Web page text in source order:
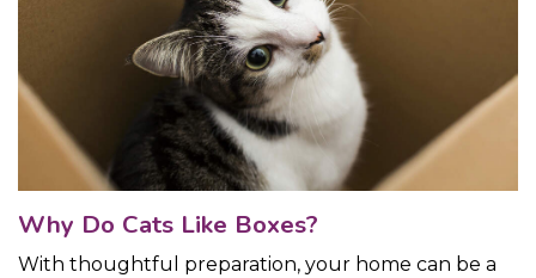
Why Do Cats Like Boxes?
With thoughtful preparation, your home can be a